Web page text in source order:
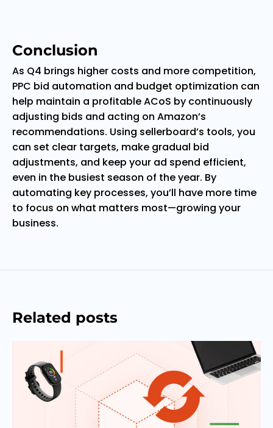
Conclusion
As Q4 brings higher costs and more competition,
PPC bid automation and budget optimization can
help maintain a profitable ACoS by continuously
adjusting bids and acting on Amazon’s
recommendations. Using sellerboard’s tools, you
can set clear targets, make gradual bid
adjustments, and keep your ad spend efficient,
even in the busiest season of the year. By
automating key processes, you’ll have more time
to focus on what matters most—growing your
business.
Related posts